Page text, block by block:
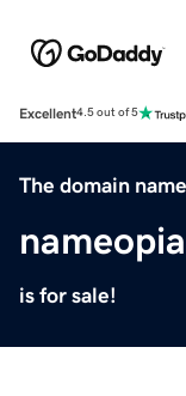
Excellent4.5 out of 5
The domain name
is for sale!